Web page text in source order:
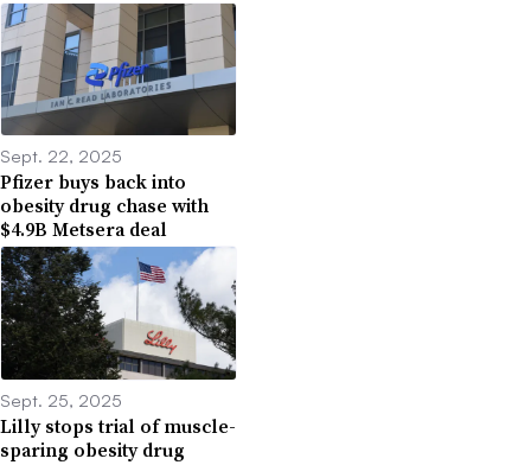
Sept. 22, 2025
Pfizer buys back into
obesity drug chase with
$4.9B Metsera deal
Sept. 25, 2025
Lilly stops trial of muscle-
sparing obesity drug